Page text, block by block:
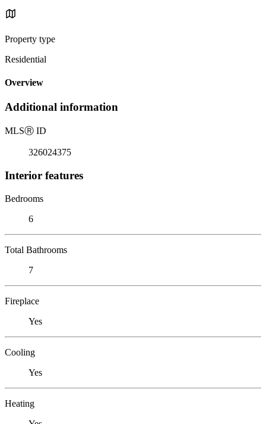
Property type
Residential
Overview
Additional information
MLSⓇ ID
326024375
Interior features
Bedrooms
6
Total Bathrooms
7
Fireplace
Yes
Cooling
Yes
Heating